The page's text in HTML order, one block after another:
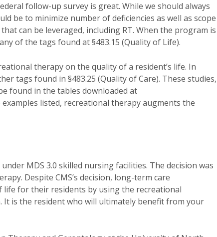
follow-up survey is great. While we should always
be to minimize number of deficiencies as well as scope
can be leveraged, including RT. When the program is
of the tags found at §483.15 (Quality of Life).
therapy on the quality of a resident’s life. In
tags found in §483.25 (Quality of Care). These studies,
found in the tables downloaded at
examples listed, recreational therapy augments the
MDS 3.0 skilled nursing facilities. The decision was
Despite CMS’s decision, long-term care
for their residents by using the recreational
is the resident who will ultimately benefit from your